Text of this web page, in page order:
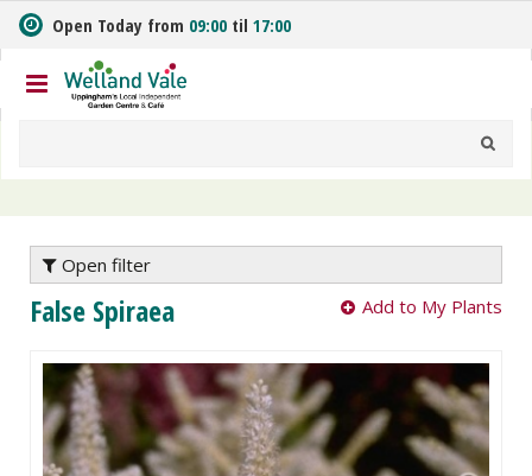
m
t
o
n
Open Today from 09:00 til 17:00
Open filter
False Spiraea Add to My Plants